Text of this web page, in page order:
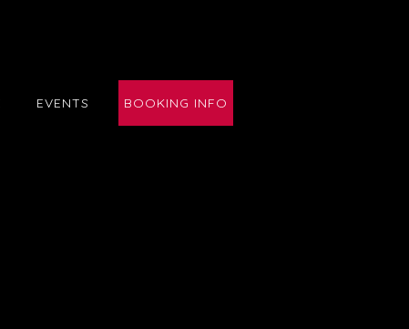
EVENTS BOOKING INFO